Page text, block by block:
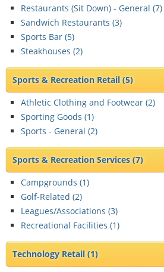
Restaurants (Sit Down) - General (7)
Sandwich Restaurants (3)
Sports Bar (5)
Steakhouses (2)
Sports & Recreation Retail(5)
Athletic Clothing and Footwear (2)
Sporting Goods (1)
Sports - General (2)
Sports & Recreation Services(7)
Campgrounds (1)
Golf-Related (2)
Leagues/Associations (3)
Recreational Facilities (1)
Technology Retail(1)